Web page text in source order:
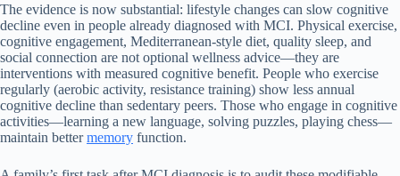
The evidence is now substantial: lifestyle changes can slow cognitive
decline even in people already diagnosed with MCI. Physical exercise,
cognitive engagement, Mediterranean-style diet, quality sleep, and
social connection are not optional wellness advice—they are
interventions with measured cognitive benefit. People who exercise
regularly (aerobic activity, resistance training) show less annual
cognitive decline than sedentary peers. Those who engage in cognitive
activities—learning a new language, solving puzzles, playing chess—
maintain bettermemory function.